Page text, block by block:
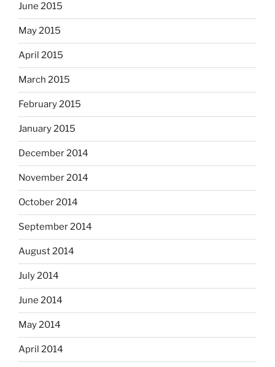
June 2015
May 2015
April 2015
March 2015
February 2015
January 2015
December 2014
November 2014
October 2014
September 2014
August 2014
July 2014
June 2014
May 2014
April 2014